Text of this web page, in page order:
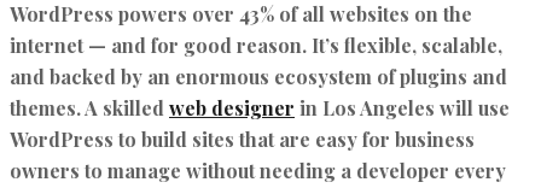
WordPress powers over 43% of all websites on the
internet — and for good reason. It’s flexible, scalable,
and backed by an enormous ecosystem of plugins and
themes. A skilled web designer in Los Angeles will use
WordPress to build sites that are easy for business
owners to manage without needing a developer every